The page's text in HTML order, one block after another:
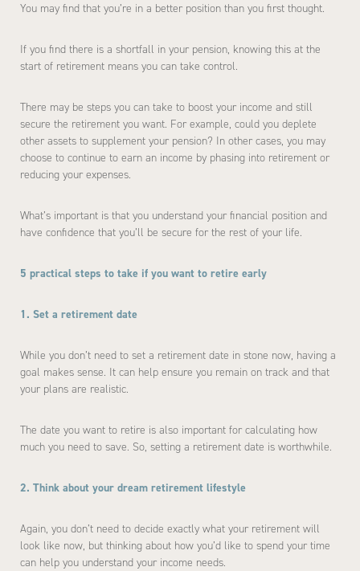
You may find that you’re in a better position than you first thought.
If you find there is a shortfall in your pension, knowing this at the
start of retirement means you can take control.
There may be steps you can take to boost your income and still
secure the retirement you want. For example, could you deplete
other assets to supplement your pension? In other cases, you may
choose to continue to earn an income by phasing into retirement or
reducing your expenses.
What’s important is that you understand your financial position and
have confidence that you’ll be secure for the rest of your life.
5 practical steps to take if you want to retire early
1. Set a retirement date
While you don’t need to set a retirement date in stone now, having a
goal makes sense. It can help ensure you remain on track and that
your plans are realistic.
The date you want to retire is also important for calculating how
much you need to save. So, setting a retirement date is worthwhile.
2. Think about your dream retirement lifestyle
Again, you don’t need to decide exactly what your retirement will
look like now, but thinking about how you’d like to spend your time
can help you understand your income needs.